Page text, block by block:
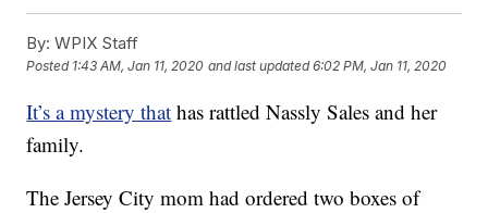
By: WPIX Staff
Posted 1:43 AM, Jan 11, 2020 and last updated 6:02 PM, Jan 11, 2020
It’s a mystery that has rattled Nassly Sales and her
family.
The Jersey City mom had ordered two boxes of